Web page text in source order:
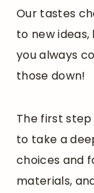
Our tastes
to new
you always
those down!
The first
to take a
choices and
materials,